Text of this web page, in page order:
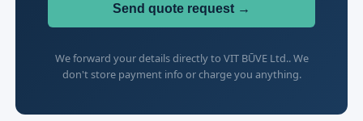
Send quote request →
We forward your details directly to VIT BŪVE Ltd.. We
don't store payment info or charge you anything.